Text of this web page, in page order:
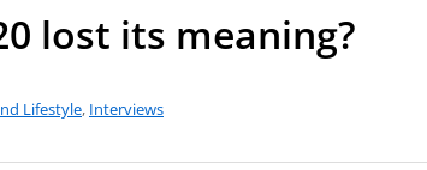
lost its meaning?
Lifestyle, Interviews